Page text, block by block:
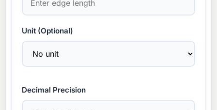
Unit (Optional)
Decimal Precision